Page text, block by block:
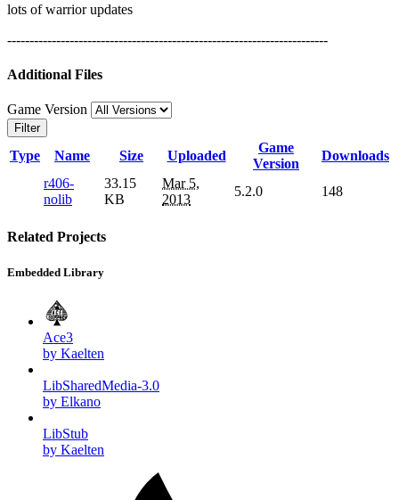
lots of warrior updates
------------------------------------------------------------------------
Additional Files
Game Version
Filter
Type Name Size Uploaded
Game
Version
Downloads
r406-
nolib
33.15
KB
Mar 5,
2013
5.2.0 148
Related Projects
Embedded Library
Ace3
by Kaelten
LibSharedMedia-3.0
by Elkano
LibStub
by Kaelten